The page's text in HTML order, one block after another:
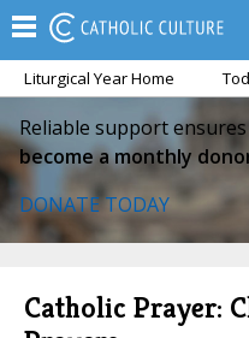
Liturgical Year Home
Reliable support
become a monthly
DONATE TODAY
Catholic Prayer: